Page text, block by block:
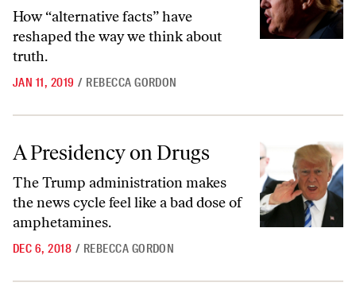
How “alternative facts” have
reshaped the way we think about
truth.
JAN 11, 2019 / REBECCA GORDON
A Presidency on Drugs
A Presidency on Drugs
The Trump administration makes
the news cycle feel like a bad dose of
amphetamines.
DEC 6, 2018 / REBECCA GORDON